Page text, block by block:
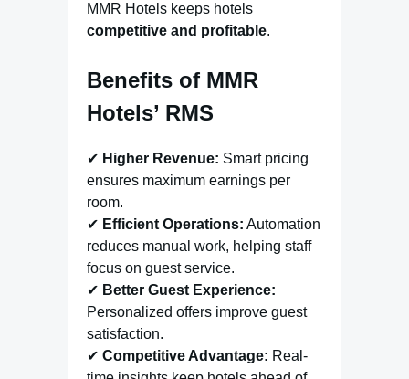
MMR Hotels keeps hotels
competitive and profitable.
Benefits of MMR
Hotels’ RMS
✔ Higher Revenue: Smart pricing
ensures maximum earnings per
room.
✔ Efficient Operations: Automation
reduces manual work, helping staff
focus on guest service.
✔ Better Guest Experience:
Personalized offers improve guest
satisfaction.
✔ Competitive Advantage: Real-